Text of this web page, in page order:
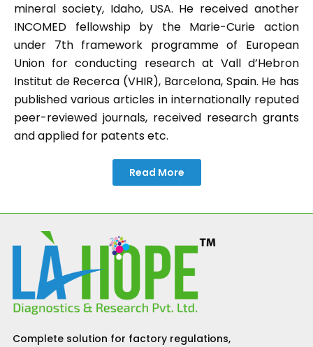
mineral society, Idaho, USA. He received another
INCOMED fellowship by the Marie-Curie action
under 7th framework programme of European
Union for conducting research at Vall d’Hebron
Institut de Recerca (VHIR), Barcelona, Spain. He has
published various articles in internationally reputed
peer-reviewed journals, received research grants
and applied for patents etc.
Read More
Complete solution for factory regulations,